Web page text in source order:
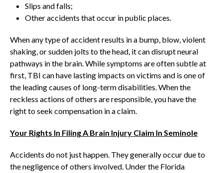
Slips and falls;
Other accidents that occur in public places.
When any type of accident results in a bump, blow, violent
shaking, or sudden jolts to the head, it can disrupt neural
pathways in the brain. While symptoms are often subtle at
first, TBI can have lasting impacts on victims and is one of
the leading causes of long-term disabilities. When the
reckless actions of others are responsible, you have the
right to seek compensation in a claim.
Your Rights In Filing A Brain Injury Claim In Seminole
Accidents do not just happen. They generally occur due to
the negligence of others involved. Under the Florida